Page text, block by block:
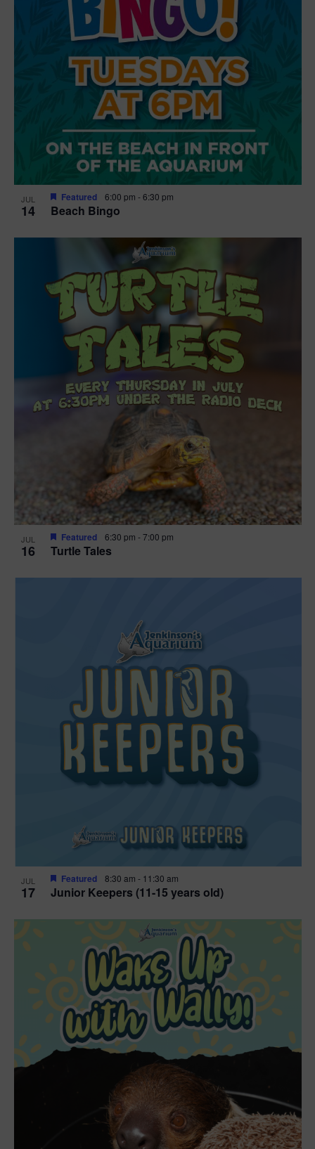
JUL
14 Beach Bingo
Featured 6:00 pm -6:30 pm
JUL
16 Turtle Tales
Featured 6:30 pm -7:00 pm
JUL
17 Junior Keepers (11-15 years old)
Featured 8:30 am - 11:30 am